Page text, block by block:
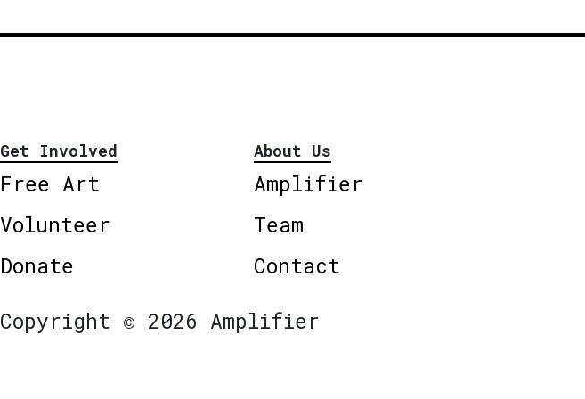
Get Involved
Free Art
Volunteer
Donate
About Us
Amplifier
Team
Contact
Copyright © 2026 Amplifier